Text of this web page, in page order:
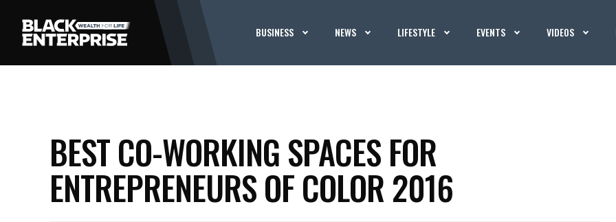
BUSINESS NEWS LIFESTYLE EVENTS VIDEOS
BEST CO-WORKING SPACES FOR
ENTREPRENEURS OF COLOR 2016